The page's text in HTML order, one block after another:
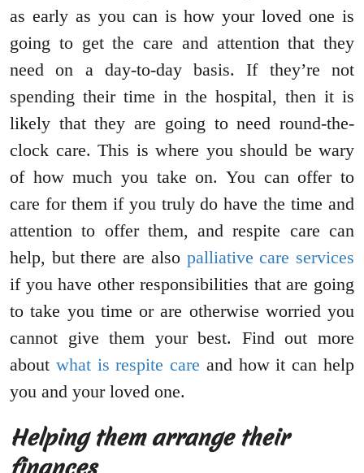
as early as you can is how your loved one is
going to get the care and attention that they
need on a day-to-day basis. If they’re not
spending their time in the hospital, then it is
likely that they are going to need round-the-
clock care. This is where you should be wary
of how much you take on. You can offer to
care for them if you truly do have the time and
attention to offer them, and respite care can
help, but there are also palliative care services
if you have other responsibilities that are going
to take you time or are otherwise worried you
cannot give them your best. Find out more
about what is respite care and how it can help
you and your loved one.
Helping them arrange their